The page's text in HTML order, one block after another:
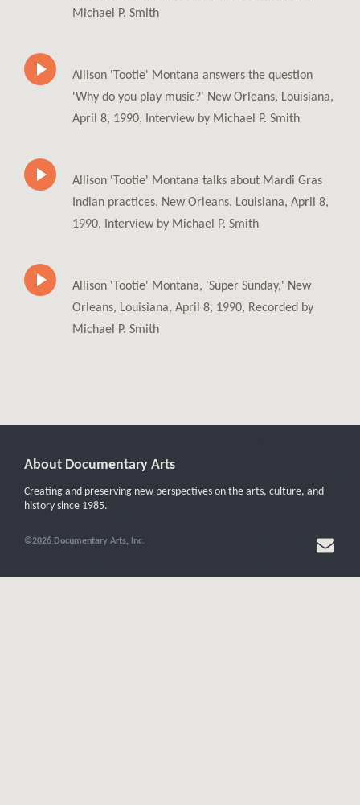
Michael P. Smith
Allison 'Tootie' Montana answers the question
'Why do you play music?' New Orleans, Louisiana,
April 8, 1990, Interview by Michael P. Smith
Allison 'Tootie' Montana talks about Mardi Gras
Indian practices, New Orleans, Louisiana, April 8,
1990, Interview by Michael P. Smith
Allison 'Tootie' Montana, 'Super Sunday,' New
Orleans, Louisiana, April 8, 1990, Recorded by
Michael P. Smith
About Documentary Arts
Creating and preserving new perspectives on the arts, culture, and
history since 1985.
©2026 Documentary Arts, Inc.